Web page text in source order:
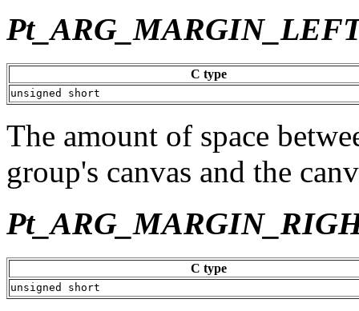
C type
unsigned short
The amount of space
group's canvas and the
C type
unsigned short